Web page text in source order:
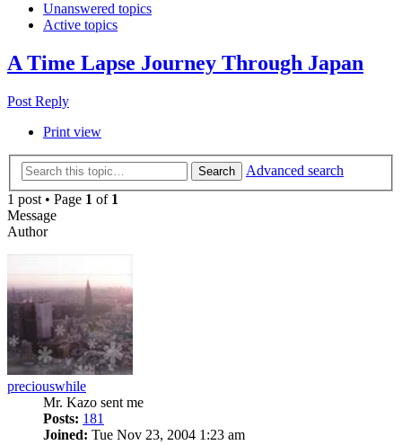
Unanswered topics
Active topics
A Time Lapse Journey Through Japan
Post Reply
Print view
Search
Advanced search
1 post • Page 1 of 1
Message
Author
preciouswhile
Mr. Kazo sent me
Posts: 181
Joined: Tue Nov 23, 2004 1:23 am